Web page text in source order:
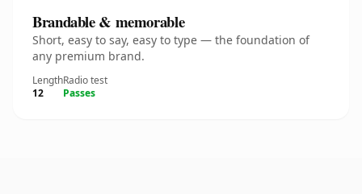
Brandable & memorable
Short, easy to say, easy to type — the foundation of
any premium brand.
Length
12
Radio test
Passes